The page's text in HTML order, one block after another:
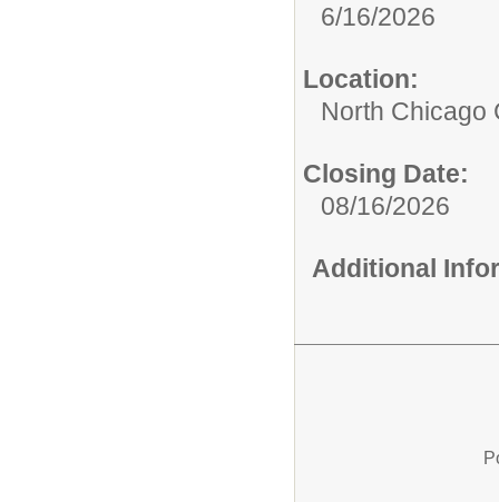
6/16/2026
Location:
North Chicago
Closing Date:
08/16/2026
Additional